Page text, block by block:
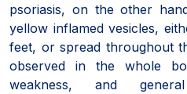
psoriasis, on the other
yellow inflamed vesicles,
feet, or spread throughout
observed in the whole
weakness, and